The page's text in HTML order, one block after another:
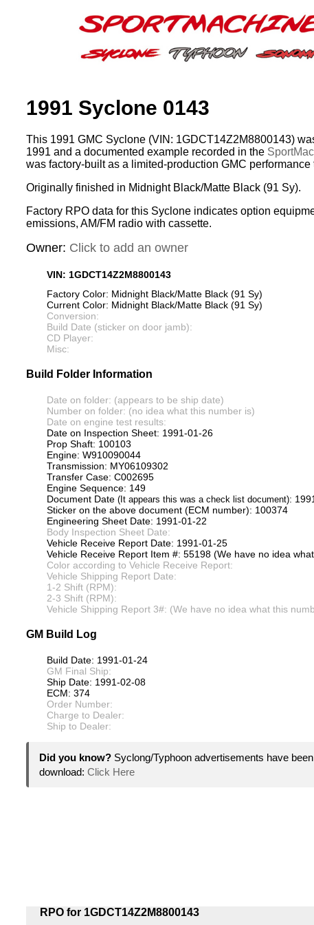
1991 Syclone 0143
This 1991 GMC Syclone (VIN: 1GDCT14Z2M8800143)
1991 and a documented example recorded in the
was factory-built as a limited-production GMC performance
Originally finished in Midnight Black/Matte Black (91 Sy).
Factory RPO data for this Syclone indicates option
emissions, AM/FM radio with cassette.
Owner: Click to add an owner
VIN: 1GDCT14Z2M8800143
Factory Color: Midnight Black/Matte Black (91 Sy)
Current Color: Midnight Black/Matte Black (91 Sy)
Conversion:
Build Date (sticker on door jamb):
CD Player:
Misc:
Build Folder Information
Date on folder: (appears to be ship date)
Number on folder: (no idea what this number is)
Date on engine test results:
Date on Inspection Sheet: 1991-01-26
Prop Shaft: 100103
Engine: W910090044
Transmission: MY06109302
Transfer Case: C002695
Engine Sequence: 149
Document Date (It appears this was a check list document):
Sticker on the above document (ECM number): 100374
Engineering Sheet Date: 1991-01-22
Body Inspection Sheet Date:
Vehicle Receive Report Date: 1991-01-25
Vehicle Receive Report Item #: 55198 (We have no idea
Color according to Vehicle Receive Report:
Vehicle Shipping Report Date:
1-2 Shift (RPM):
2-3 Shift (RPM):
Vehicle Shipping Report 3#: (We have no idea what this
GM Build Log
Build Date: 1991-01-24
GM Final Ship:
Ship Date: 1991-02-08
ECM: 374
Order Number:
Charge to Dealer:
Ship to Dealer:
Did you know? Syclong/Typhoon advertisements have
download: Click Here
RPO for 1GDCT14Z2M8800143